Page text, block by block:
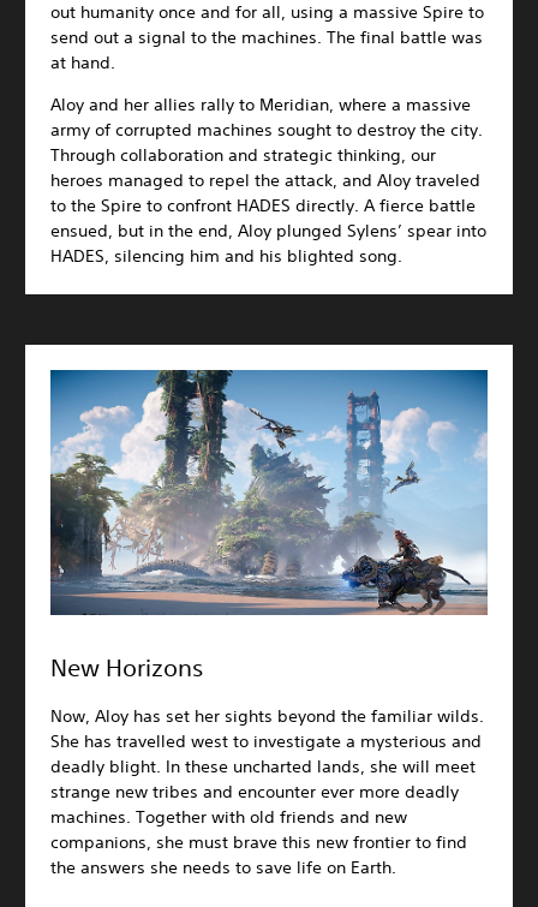
out humanity once and for all, using a massive Spire to
send out a signal to the machines. The final battle was
at hand.
Aloy and her allies rally to Meridian, where a massive
army of corrupted machines sought to destroy the city.
Through collaboration and strategic thinking, our
heroes managed to repel the attack, and Aloy traveled
to the Spire to confront HADES directly. A fierce battle
ensued, but in the end, Aloy plunged Sylens’ spear into
HADES, silencing him and his blighted song.
New Horizons
Now, Aloy has set her sights beyond the familiar wilds.
She has travelled west to investigate a mysterious and
deadly blight. In these uncharted lands, she will meet
strange new tribes and encounter ever more deadly
machines. Together with old friends and new
companions, she must brave this new frontier to find
the answers she needs to save life on Earth.